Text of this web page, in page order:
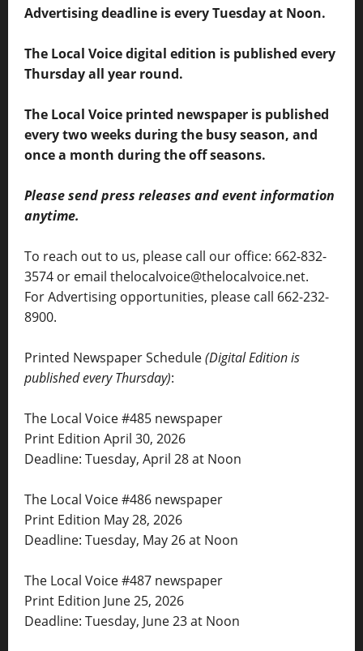
Advertising deadline is every Tuesday at Noon.
The Local Voice digital edition is published every
Thursday all year round.
The Local Voice printed newspaper is published
every two weeks during the busy season, and
once a month during the off seasons.
Please send press releases and event information
anytime.
To reach out to us, please call our office: 662-832-
3574 or email thelocalvoice@thelocalvoice.net.
For Advertising opportunities, please call 662-232-
8900.
Printed Newspaper Schedule(Digital Edition is
published every Thursday):
The Local Voice #485 newspaper
Print Edition April 30, 2026
Deadline: Tuesday, April 28 at Noon
The Local Voice #486 newspaper
Print Edition May 28, 2026
Deadline: Tuesday, May 26 at Noon
The Local Voice #487 newspaper
Print Edition June 25, 2026
Deadline: Tuesday, June 23 at Noon